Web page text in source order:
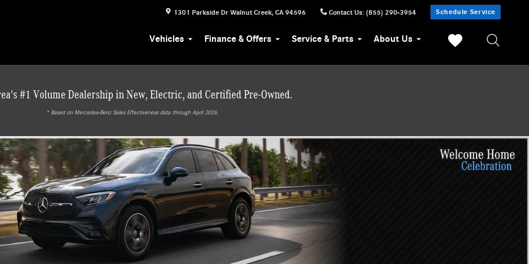
1301 Parkside Dr Walnut Creek, CA 94596 Contact Us: (855) 290-3954 Schedule Service
Vehicles Finance & Offers Service & Parts About Us
#1 Volume Dealership in New, Electric, and Certified Pre-Owned.
* ‎Based on Mercedes-Benz Sales Effectiveness data through April 2026.